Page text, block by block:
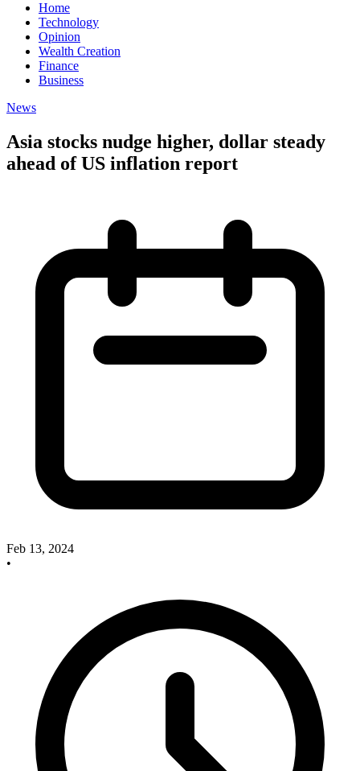
Home
Technology
Opinion
Wealth Creation
Finance
Business
News
Asia stocks nudge higher, dollar steady
ahead of US inflation report
Feb 13, 2024
•